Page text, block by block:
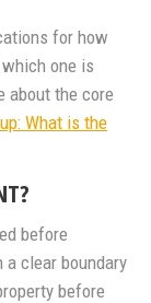
for how
one is
about the core
What is the
before
clear boundary
before